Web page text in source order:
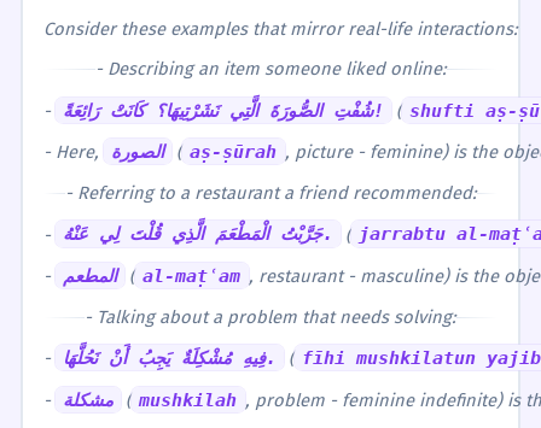
Consider these examples that mirror real-life interactions:
- Describing an item someone liked online:
-
شُفْتِ الصُّورَةَ الَّتِي نَشَرْتِيهَا؟ كَانَتْ رَائِعَةً! ( shufti aṣ-
- Here, الصورة ( aṣ-ṣūrah , picture - feminine) is the
- Referring to a restaurant a friend recommended:
-
جَرَّبْتُ الْمَطْعَمَ الَّذِي قُلْتَ لِي عَنْهُ. ( jarrabtu al-
- المطعم ( al-maṭʿam , restaurant - masculine) is the
- Talking about a problem that needs solving:
-
فِيهِ مُشْكِلَةٌ يَجِبُ أَنْ نَحُلَّهَا. ( fīhi mushkilatun
- مشكلة ( mushkilah , problem - feminine indefinite) is